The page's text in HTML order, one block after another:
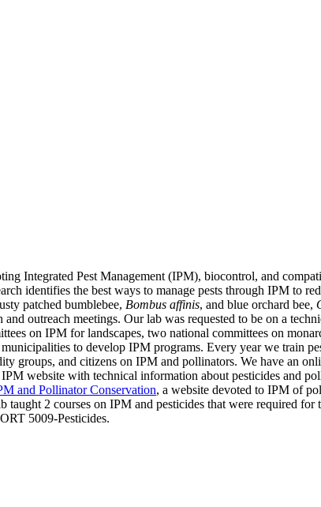
Integrated Pest Management (IPM), biocontrol, and
identifies the best ways to manage pests through IPM to
patched bumblebee, Bombus affinis, and blue orchard bee,
outreach meetings. Our lab was requested to be on a
on IPM for landscapes, two national committees on
to develop IPM programs. Every year we train
and citizens on IPM and pollinators. We have an
IPM website with technical information about pesticides and
and Pollinator Conservation, a website devoted to IPM of
2 courses on IPM and pesticides that were required
5009-Pesticides.